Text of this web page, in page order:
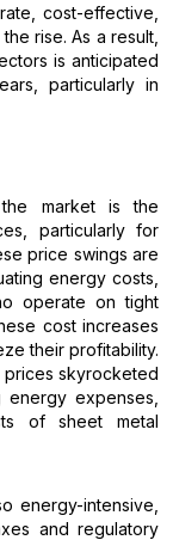
cost-effective,
rise. As a result,
is anticipated
particularly in
market is the
particularly for
price swings are
energy costs,
operate on tight
cost increases
their profitability.
prices skyrocketed
expenses,
of sheet metal
energy-intensive,
and regulatory